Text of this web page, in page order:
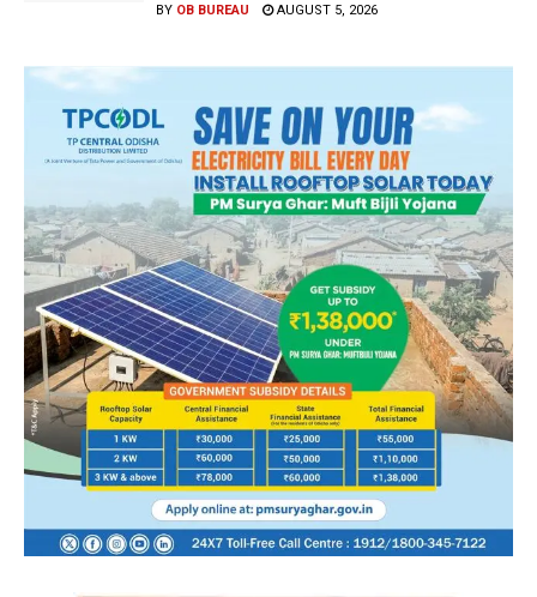
BY OB BUREAU AUGUST 5, 2026